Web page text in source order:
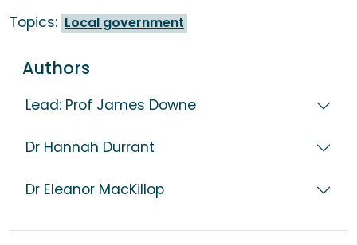
Topics: Local government
Authors
Lead: Prof James Downe
Dr Hannah Durrant
Dr Eleanor MacKillop